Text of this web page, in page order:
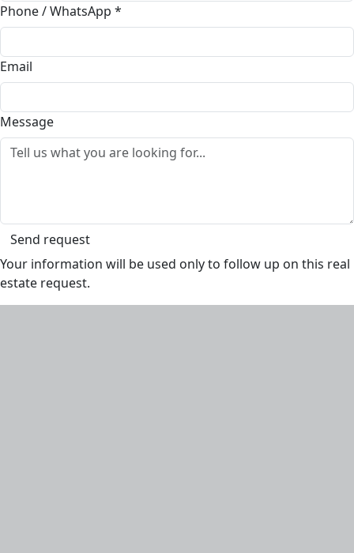
Phone / WhatsApp *
Email
Message
Send request
Your information will be used only to follow up on this real
estate request.